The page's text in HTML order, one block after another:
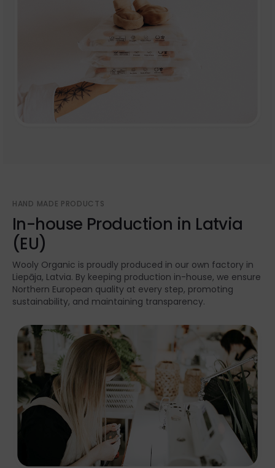
HAND MADE PRODUCTS
In-house Production in Latvia
(EU)
Wooly Organic is proudly produced in our own factory in
Liepāja, Latvia. By keeping production in-house, we ensure
Northern European quality at every step, promoting
sustainability, and maintaining transparency.